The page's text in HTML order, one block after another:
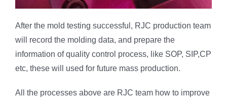
After the mold testing successful, RJC production team
will record the molding data, and prepare the
information of quality control process, like SOP, SIP,CP
etc, these will used for future mass production.
All the processes above are RJC team how to improve